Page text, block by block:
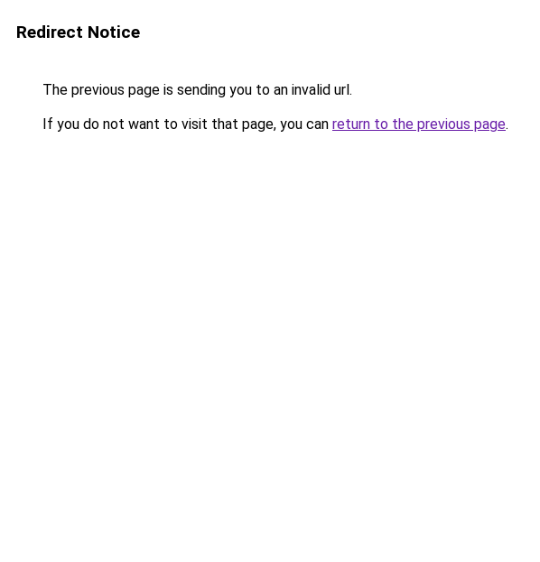
Redirect Notice
The previous page is sending you to an invalid url.
If you do not want to visit that page, you can return to the previous page.